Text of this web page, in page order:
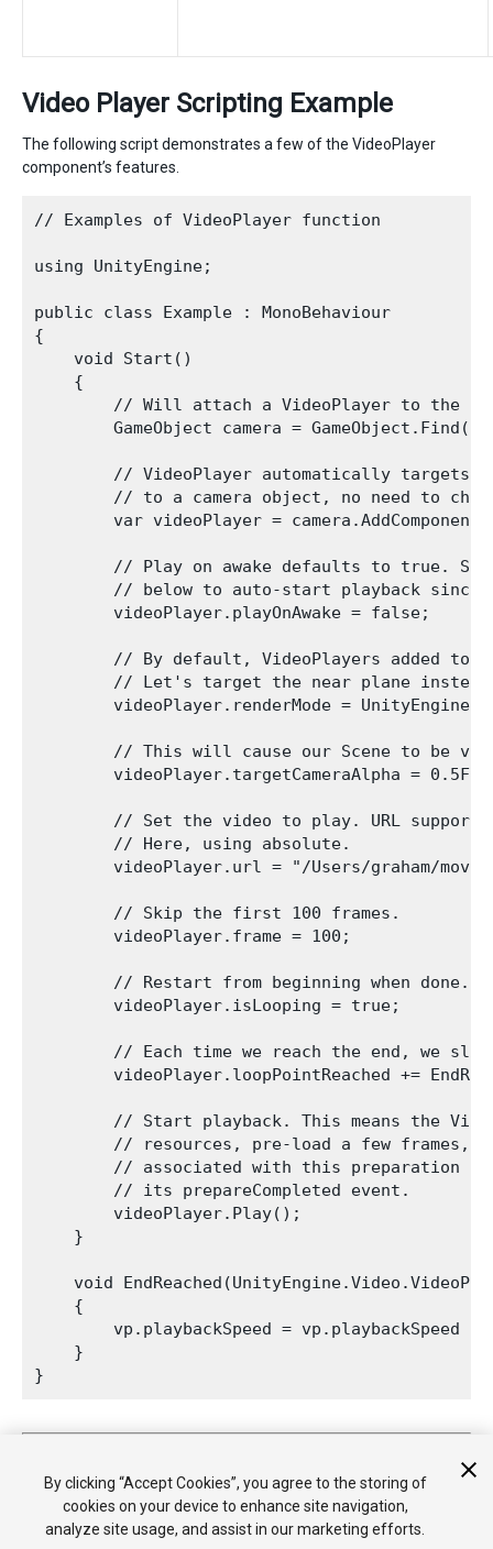
Video Player Scripting Example
The following script demonstrates a few of the VideoPlayer
component’s features.
// Examples of VideoPlayer function
using UnityEngine;
public class Example : MonoBehaviour
{
    void Start()
    {
// Will attach a VideoPlayer to the
GameObject camera =
// VideoPlayer automatically targets
// to a camera object, no need to
var videoPlayer =
// Play on awake defaults to true.
// below to auto-start playback since
        videoPlayer.playOnAwake = false;
// By default, VideoPlayers added to
// Let's target the near plane
videoPlayer.renderMode =
// This will cause our Scene to be
        videoPlayer.targetCameraAlpha = 0.5F;
// Set the video to play. URL
        // Here, using absolute.
videoPlayer.url = "/Users/graham/
        // Skip the first 100 frames.
        videoPlayer.frame = 100;
        // Restart from beginning when done.
        videoPlayer.isLooping = true;
// Each time we reach the end, we
videoPlayer.loopPointReached +=
// Start playback. This means the
// resources, pre-load a few frames,
// associated with this preparation
        // its prepareCompleted event.
        videoPlayer.Play();
    }
void
    {
vp.playbackSpeed = vp.playbackSpeed /
    }
New feature in Unity 5.6
By clicking “Accept Cookies”, you agree to the storing of
cookies on your device to enhance site navigation,
analyze site usage, and assist in our marketing efforts.